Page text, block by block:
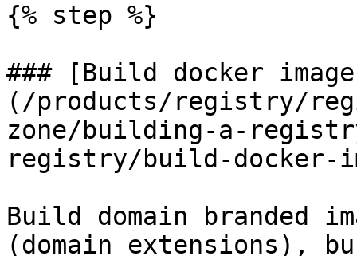
{% step %}
### [Build docker
(/products/registry/
zone/building-a-
registry/build-docker-
Build domain branded
(domain extensions),